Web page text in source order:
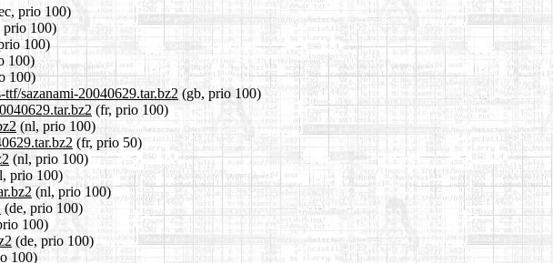
prio 100)
prio 100)
100)
100)
100)
sazanami-20040629.tar.bz2(gb, prio 100)
(fr, prio 100)
(nl, prio 100)
(fr, prio 50)
(nl, prio 100)
prio 100)
(nl, prio 100)
(de, prio 100)
100)
(de, prio 100)
100)